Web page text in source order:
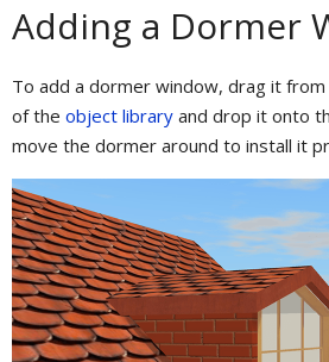
Adding a Dormer
To add a dormer window, drag it
of the object library and drop it onto
move the dormer around to install it